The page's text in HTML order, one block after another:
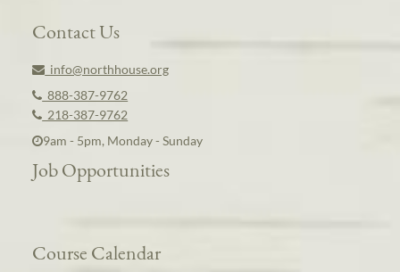
Contact Us
info@northhouse.org
888-387-9762
218-387-9762
9am - 5pm, Monday - Sunday
Job Opportunities
Course Calendar